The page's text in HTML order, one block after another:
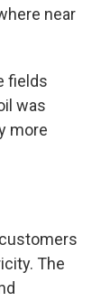
near
fields
was
more
The